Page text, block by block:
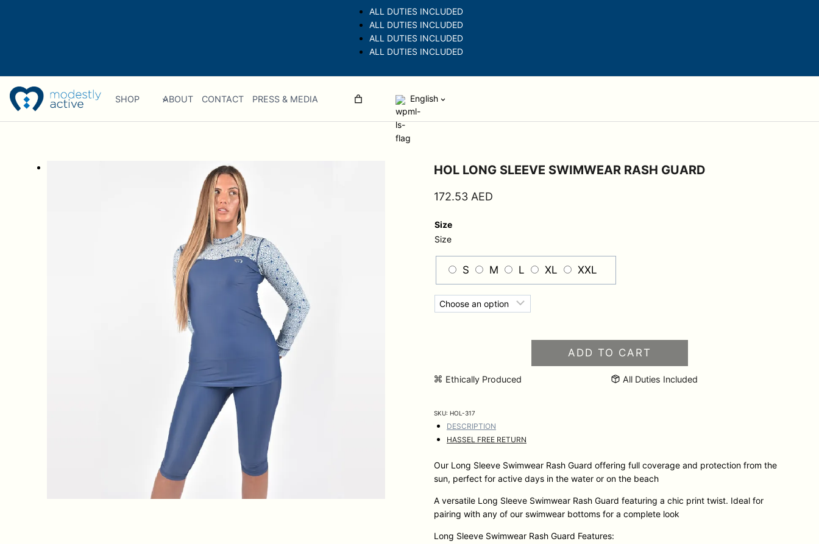
ALL DUTIES INCLUDED
ALL DUTIES INCLUDED
ALL DUTIES INCLUDED
ALL DUTIES INCLUDED
SHOP ABOUT CONTACT PRESS & MEDIA English
HOL LONG SLEEVE SWIMWEAR RASH GUARD
172.53 AED
Size
Size
S M L XL XXL
Long
Sleeve
Swimwear
ADD TO CART
Ethically Produced All Duties Included
SKU: HOL-317
DESCRIPTION
HASSEL FREE RETURN
Our Long Sleeve Swimwear Rash Guard offering full coverage and protection from the
sun, perfect for active days in the water or on the beach
A versatile Long Sleeve Swimwear Rash Guard featuring a chic print twist. Ideal for
pairing with any of our swimwear bottoms for a complete look
Long Sleeve Swimwear Rash Guard Features: